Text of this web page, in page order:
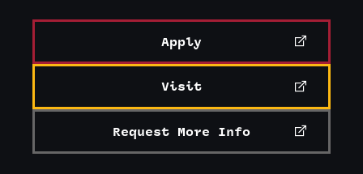
Apply
Visit
Request More Info